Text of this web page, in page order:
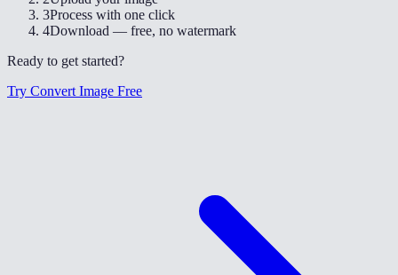
3Process with one click
4Download — free, no watermark
Ready to get started?
Try Convert Image Free